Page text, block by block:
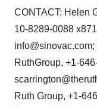
CONTACT: Helen
10-8289-0088
RuthGroup, +1-
Ruth Group, +1-